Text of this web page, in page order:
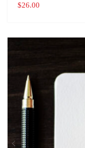
$26.00